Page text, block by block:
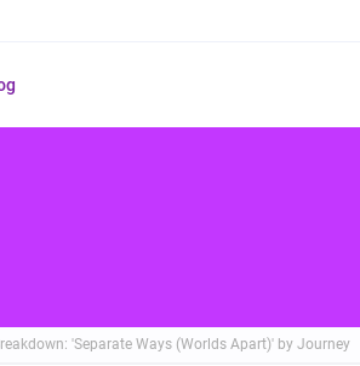
'Separate Ways (Worlds Apart)' by Journey